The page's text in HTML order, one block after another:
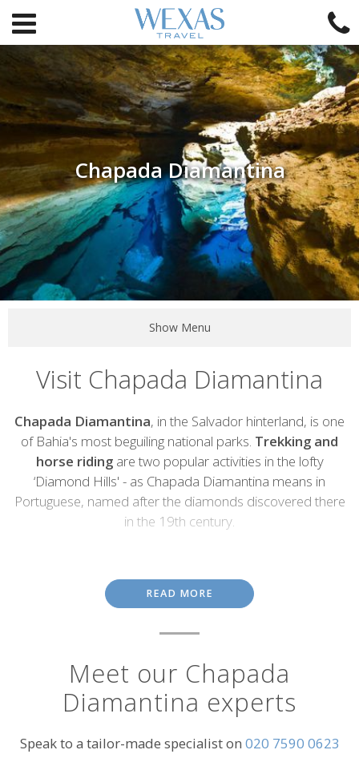
Chapada Diamantina
Show Menu
Visit Chapada Diamantina
Introduction
Chapada Diamantina, in the Salvador hinterland, is one
of Bahia's most beguiling national parks. Trekking and
horse ridingare two popular activities in the lofty
‘Diamond Hills' - as Chapada Diamantina means in
Portuguese, named after the diamonds discovered there
in the 19th century.
340 metres tall, which billows across the surrounding terrain in a
wispy, smoke-like spray. Other trails lead to the park's caves and
Morro do Pai Inácio
colonial town of Lençois sprung up during the diamond
rush and retains a pleasant colonial air, with fine Baroque
churches, pastel coloured houses and pretty squares. It's now
Chapada Diamantina. Multi-day hikes, horse riding and abseiling
READ MORE
Meet our Chapada
Diamantina experts
Speak to a tailor-made specialist on 020 7590 0623